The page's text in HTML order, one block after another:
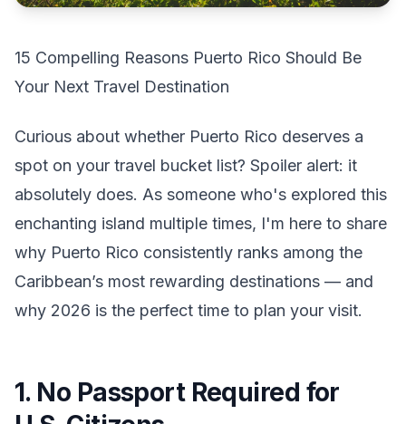
15 Compelling Reasons Puerto Rico Should Be
Your Next Travel Destination
Curious about whether Puerto Rico deserves a
spot on your travel bucket list? Spoiler alert: it
absolutely does. As someone who's explored this
enchanting island multiple times, I'm here to share
why Puerto Rico consistently ranks among the
Caribbean’s most rewarding destinations — and
why 2026 is the perfect time to plan your visit.
1. No Passport Required for